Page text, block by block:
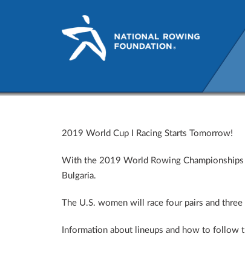
2019 World Cup I
2019 World Cup I Racing Starts Tomorrow!
With the 2019 World Rowing
Bulgaria.
The U.S. women will race four pairs and
Information about lineups and how to follow